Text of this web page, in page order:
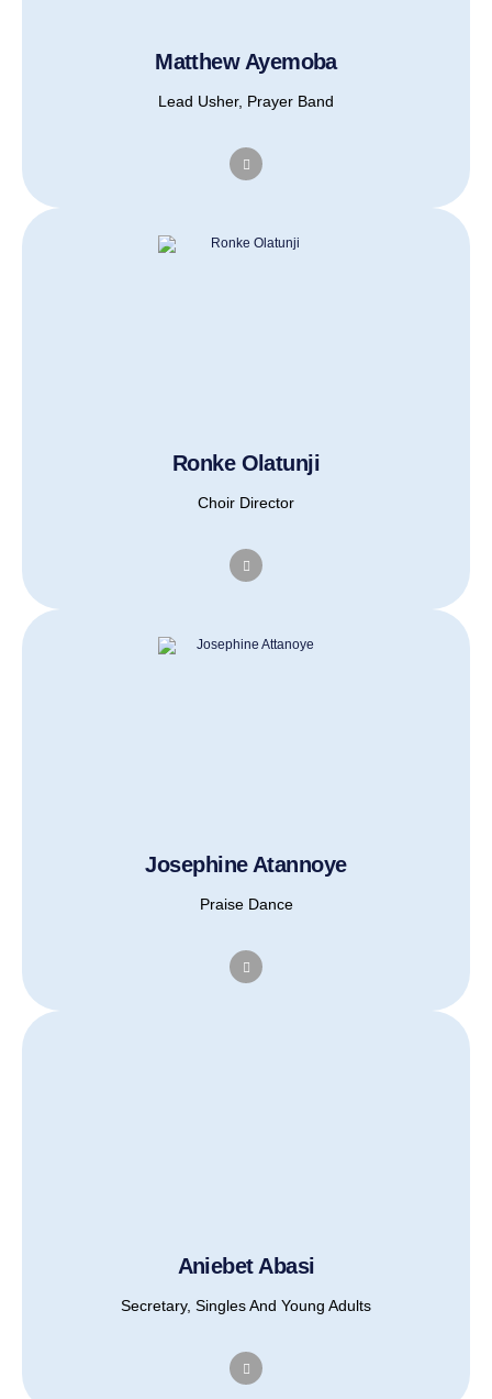
Matthew Ayemoba
Lead Usher, Prayer Band
Ronke Olatunji
Choir Director
Josephine Atannoye
Praise Dance
Aniebet Abasi
Secretary, Singles And Young Adults